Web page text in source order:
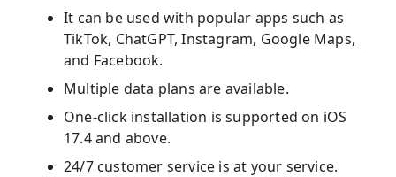
It can be used with popular apps such as
TikTok, ChatGPT, Instagram, Google Maps,
and Facebook.
Multiple data plans are available.
One-click installation is supported on iOS
17.4 and above.
24/7 customer service is at your service.